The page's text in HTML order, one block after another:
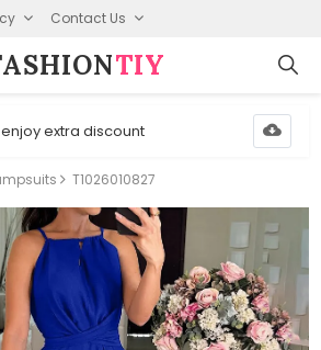
Contact Us
TIY
extra discount
T1026010827